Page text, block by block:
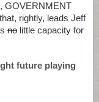
GOVERNMENT
rightly, leads Jeff
no little capacity for
future playing